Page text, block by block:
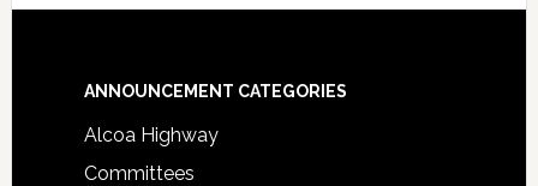
Footer
ANNOUNCEMENT CATEGORIES
Alcoa Highway
Committees